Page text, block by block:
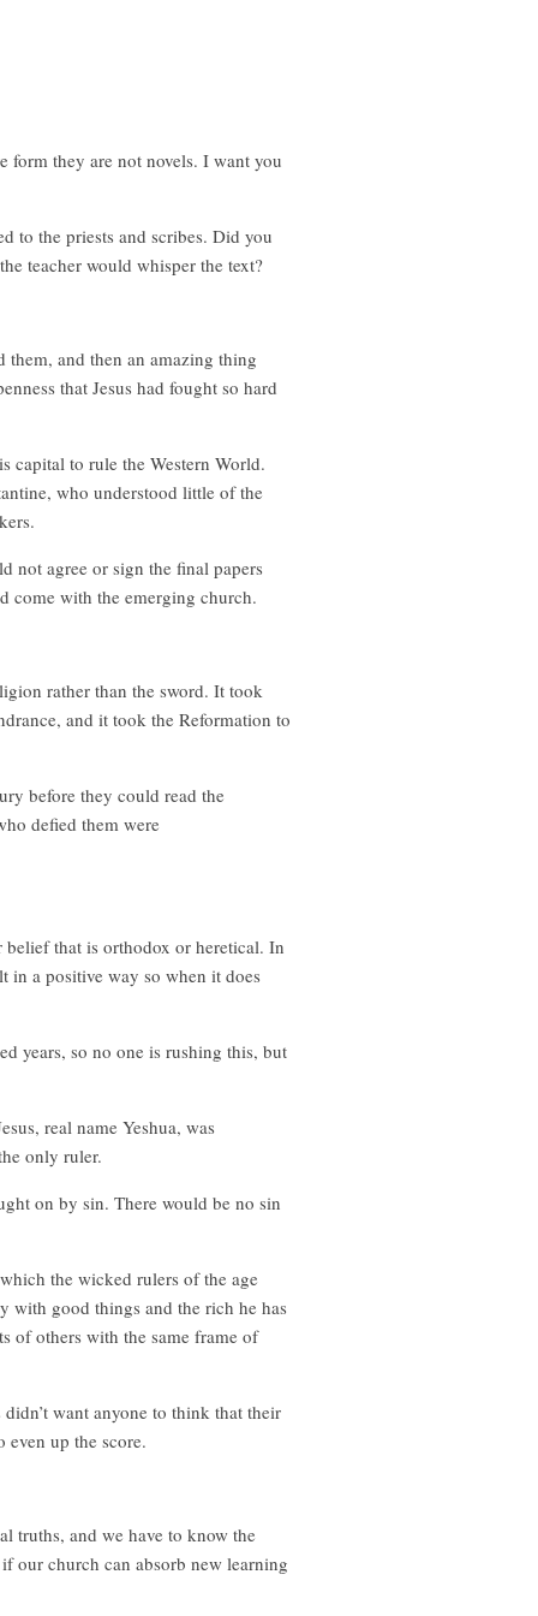
form they are not novels. I want you
to the priests and scribes. Did you
teacher would whisper the text?
and then an amazing thing
that Jesus had fought so hard
capital to rule the Western World.
who understood little of the
not agree or sign the final papers
come with the emerging church.
rather than the sword. It took
and it took the Reformation to
before they could read the
defied them were
that is orthodox or heretical. In
in a positive way so when it does
years, so no one is rushing this, but
real name Yeshua, was
only ruler.
on by sin. There would be no sin
the wicked rulers of the age
with good things and the rich he has
of others with the same frame of
want anyone to think that their
even up the score.
truths, and we have to know the
our church can absorb new learning